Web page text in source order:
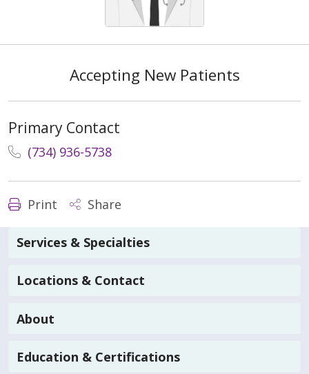
Accepting New Patients
Primary Contact
(734) 936-5738
Print Share
Services & Specialties
Locations & Contact
About
Education & Certifications